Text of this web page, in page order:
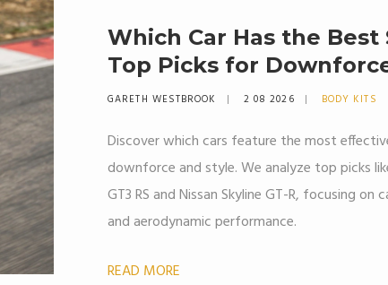
Which Car Has the Best
Top Picks for
GARETH WESTBROOK 2 08 2026 BODY KITS
Discover which cars feature the most
downforce and style. We analyze top picks
GT3 RS and Nissan Skyline GT-R, focusing on
and aerodynamic performance.
READ MORE